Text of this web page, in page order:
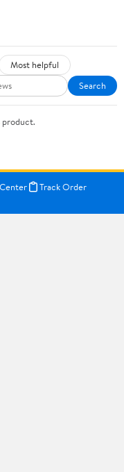
Most helpful
Search
Track Order